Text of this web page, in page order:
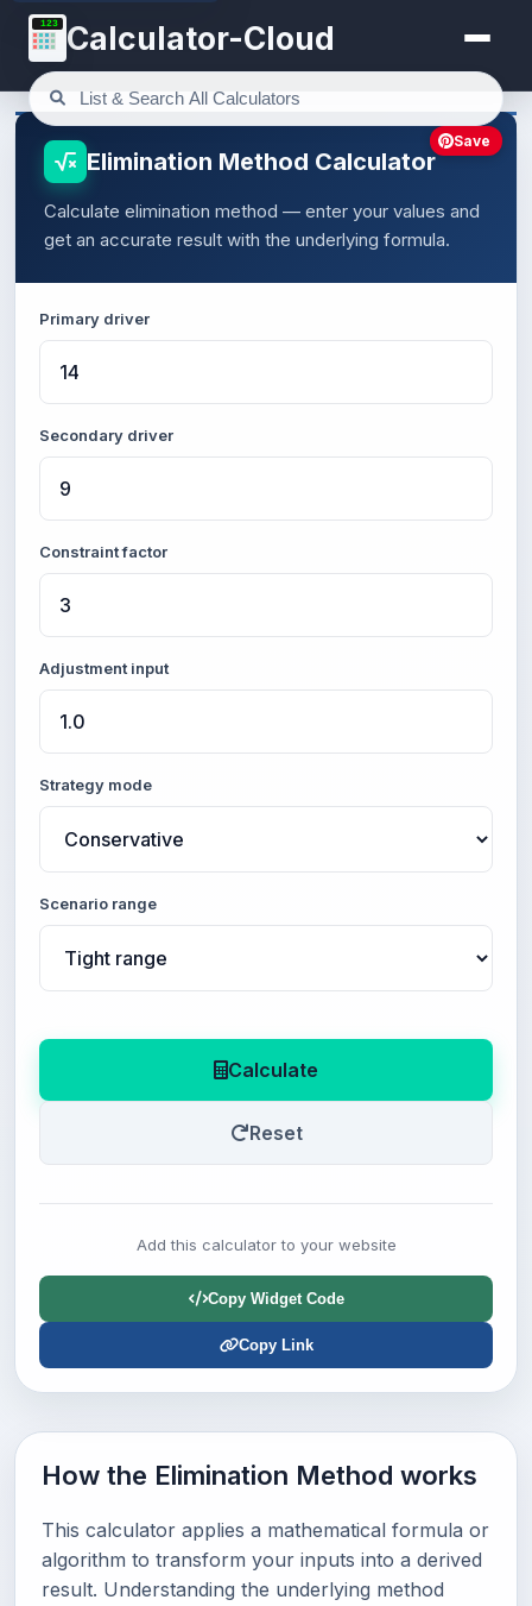
123 Calculator-Cloud
Elimination Method Calculator
Calculate elimination method — enter your values and
get an accurate result with the underlying formula.
Primary driver
Secondary driver
Constraint factor
Adjustment input
Strategy mode
Scenario range
Calculate
Reset
Add this calculator to your website
Copy Widget Code
Copy Link
Save
How the Elimination Method works
This calculator applies a mathematical formula or
algorithm to transform your inputs into a derived
result. Understanding the underlying method